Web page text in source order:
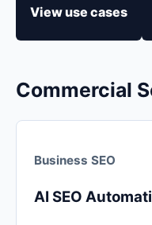
View use cases
Commercial
Business SEO
AI SEO